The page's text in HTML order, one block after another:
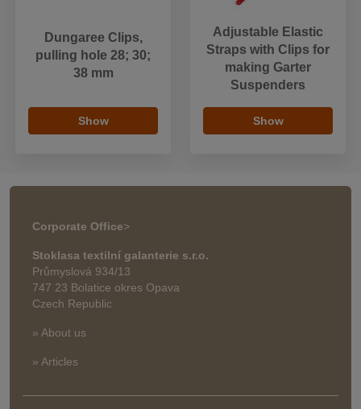
Dungaree Clips,
pulling hole 28; 30;
38 mm
Show
Adjustable Elastic
Straps with Clips for
making Garter
Suspenders
Show
Corporate Office>
Stoklasa textilní galanterie s.r.o.
Průmyslová 934/13
747 23 Bolatice okres Opava
Czech Republic
» About us
» Articles